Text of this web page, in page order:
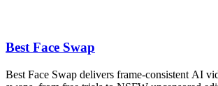
Best Face Swap
Best Face Swap delivers frame-consistent AI